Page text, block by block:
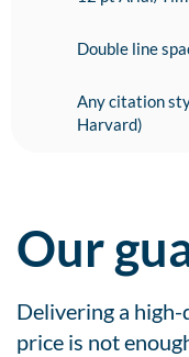
Double line
Any citation
Harvard)
Our
Delivering a
price is not